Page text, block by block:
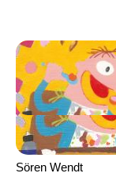
Sören Wendt